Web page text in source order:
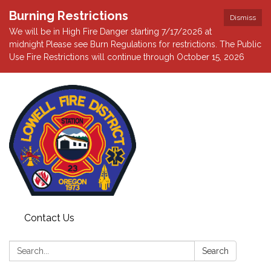
Dismiss
Burning Restrictions
We will be in High Fire Danger starting 7/17/2026 at
midnight Please see Burn Regulations for restrictions. The Public
Use Fire Restrictions will continue through October 15, 2026
Contact Us
Search: Search